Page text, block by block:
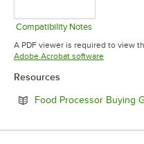
Compatibility Notes
Opens in new
A PDF viewer is required to view
Adobe Acrobat softwareOpens in
Resources
Food Processor Buying